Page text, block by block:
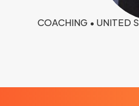
COACHING • UNITED